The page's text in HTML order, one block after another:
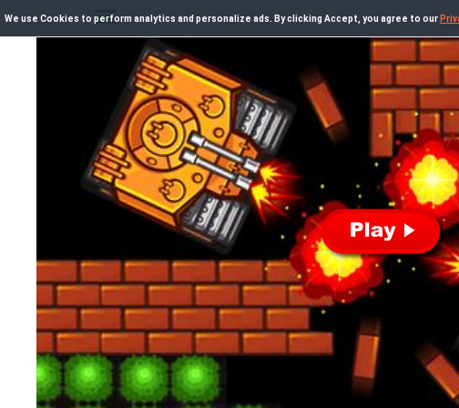
We use Cookies to perform analytics and personalize ads. By clicking Accept, you agree to our